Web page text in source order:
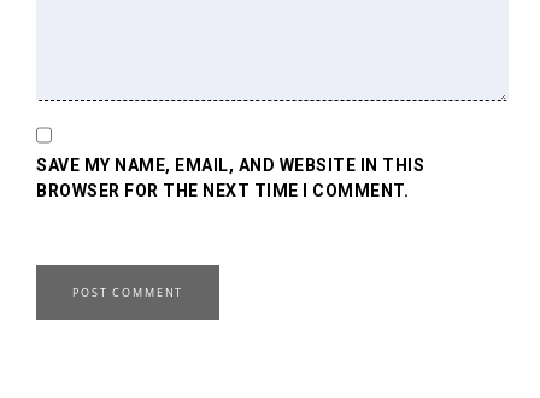
SAVE MY NAME, EMAIL, AND WEBSITE IN THIS
BROWSER FOR THE NEXT TIME I COMMENT.